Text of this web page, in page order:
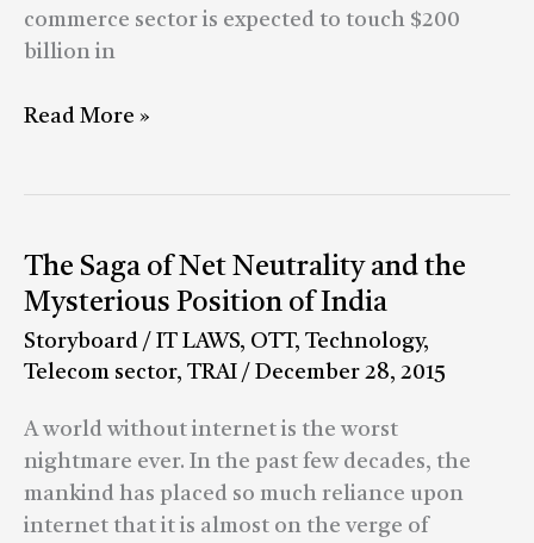
commerce sector is expected to touch $200
billion in
a
around
Read More »
The Saga of Net Neutrality and the
Mysterious Position of India
Storyboard / IT LAWS, OTT, Technology,
Telecom sector, TRAI / December 28, 2015
A world without internet is the worst
nightmare ever. In the past few decades, the
mankind has placed so much reliance upon
internet that it is almost on the verge of
The
Saga
of
Net
and
the
Mysterious
Position